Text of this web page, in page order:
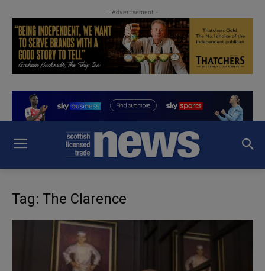
- Advertisement -
Tag: The Clarence